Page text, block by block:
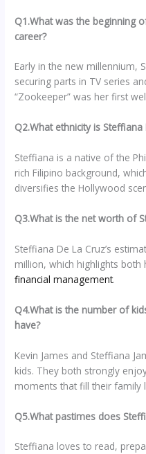
Q1.What was the beginning
career?
Early in the new millennium,
securing parts in TV series
“Zookeeper” was her first
Q2.What ethnicity is Steffiana
Steffiana is a native of the
rich Filipino background,
diversifies the Hollywood
Q3.What is the net worth of
Steffiana De La Cruz’s
million, which highlights both
financial management.
Q4.What is the number of
have?
Kevin James and Steffiana
kids. They both strongly
moments that fill their family
Q5.What pastimes does
Steffiana loves to read,